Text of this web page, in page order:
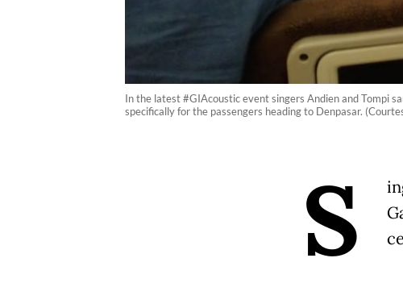
In the latest #GIAcoustic event singers Andien and Tompi
specifically for the passengers heading to Denpasar.
S